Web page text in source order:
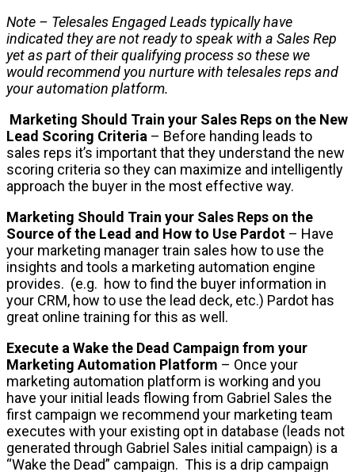
Note – Telesales Engaged Leads typically have
indicated they are not ready to speak with a Sales Rep
yet as part of their qualifying process so these we
would recommend you nurture with telesales reps and
your automation platform.
Marketing Should Train your Sales Reps on the New
Lead Scoring Criteria – Before handing leads to
sales reps it’s important that they understand the new
scoring criteria so they can maximize and intelligently
approach the buyer in the most effective way.
Marketing Should Train your Sales Reps on the
Source of the Lead and How to Use Pardot – Have
your marketing manager train sales how to use the
insights and tools a marketing automation engine
provides. (e.g. how to find the buyer information in
your CRM, how to use the lead deck, etc.) Pardot has
great online training for this as well.
Execute a Wake the Dead Campaign from your
Marketing Automation Platform – Once your
marketing automation platform is working and you
have your initial leads flowing from Gabriel Sales the
first campaign we recommend your marketing team
executes with your existing opt in database (leads not
generated through Gabriel Sales initial campaign) is a
“Wake the Dead” campaign. This is a drip campaign